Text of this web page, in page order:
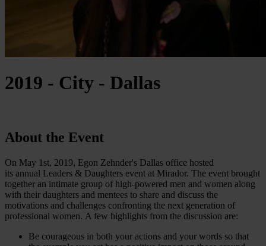
2019 - City - Dallas
About the Event
On May 1st, 2019, Egon Zehnder's Dallas office hosted
its annual Leaders & Daughters event at Mirador. The event brought
together an intimate group of high-powered men and women along
with their daughters and mentees to share and discuss the
motivations and challenges confronting the next generation of
professional women. A few highlights from the discussion are:
Be courageous in both your actions and your words so that